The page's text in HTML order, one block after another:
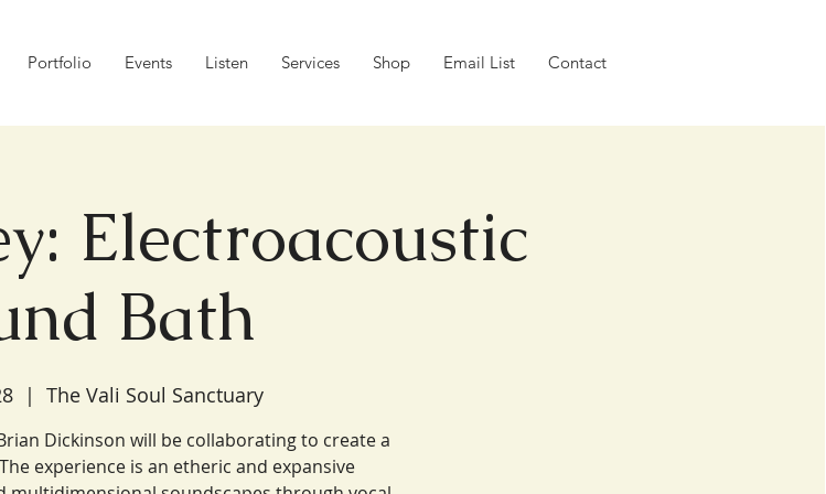
Portfolio Events Listen Services Shop Email List Contact
Electroacoustic
Bath
  |
The Vali Soul Sanctuary
Dickinson will be collaborating to create a
experience is an etheric and expansive